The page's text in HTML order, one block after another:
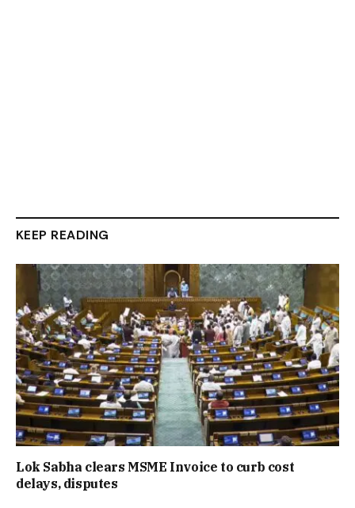
KEEP READING
Lok Sabha clears MSME Invoice to curb cost
delays, disputes